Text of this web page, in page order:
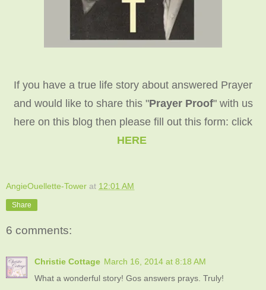
If you have a true life story about answered Prayer
and would like to share this "Prayer Proof" with us
here on this blog then please fill out this form: click
HERE
AngieOuellette-Tower at 12:01 AM
Share
6 comments:
Christie Cottage March 16, 2014 at 8:18 AM
What a wonderful story! Gos answers prays. Truly!